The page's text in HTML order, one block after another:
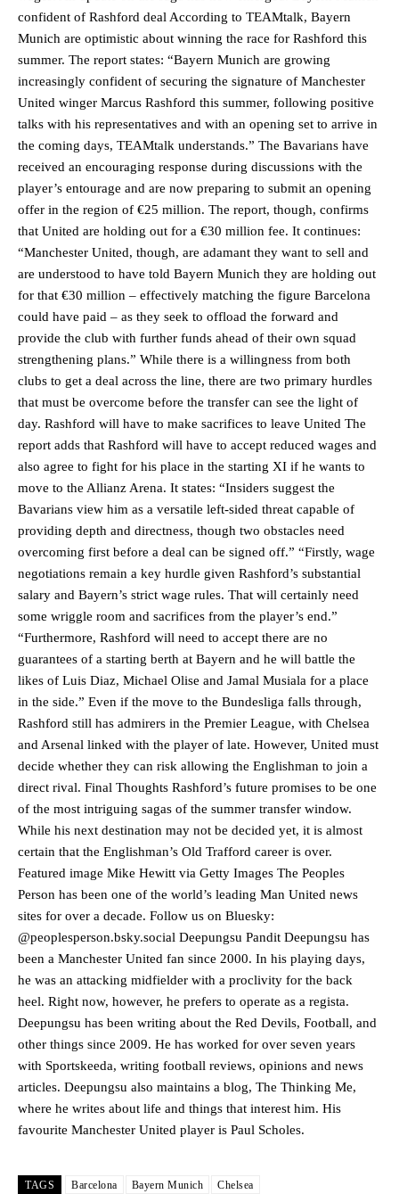
Manchester United legend Rio Ferdinand launched a passionate
defence of Alejandro Garnacho after the winger was accused of
consistently making poor decisions on the pitch.
Garnacho produced another underwhelming performanceas United
were held to a 1-1 draw by Ipswich Town at Old Trafford.
The Argentina international started as one of the two most
advanced midfielders in Ruben Amorim’s preferred 3-4-3 formation.
Garnacho’s faulty execution was on full display, especially in one or
two crucial counter-attacks that broke down because he failed to
release the ball to Marcus Rashford early enough.
Ex-United starLee Sharpe pinpointed thisas something Garnacho
needs to work on, as he labelled the forward “a little bit greedy.”
Ipswich defender Axel Tuanzebe was also very comfortable against
Garnacho and hardly needed to break a sweat.
The United n.o 17 has since come under some criticism from a
section of fans, who have highlighted his weaknesses. In the latest
episode of Rio Ferdinand Presents, co-host Stephen Howson
provided a scathing critique of Garnacho, claiming the Carrington
academy graduate “has the decision-making of a cat. It’s awful.”
Howson added that he would drop Garnacho from the starting XI, in
favour of an attacking trio of Amad Diallo, Bruno Fernandes and
Ferdinand wasn’t having any of it and responded, “Don’t talk about
confident of Rashford deal According to TEAMtalk, Bayern
Munich are optimistic about winning the race for Rashford this
summer. The report states: “Bayern Munich are growing
increasingly confident of securing the signature of Manchester
United winger Marcus Rashford this summer, following positive
talks with his representatives and with an opening set to arrive in
the coming days, TEAMtalk understands.” The Bavarians have
received an encouraging response during discussions with the
player’s entourage and are now preparing to submit an opening
offer in the region of €25 million. The report, though, confirms
that United are holding out for a €30 million fee. It continues:
“Manchester United, though, are adamant they want to sell and
are understood to have told Bayern Munich they are holding out
for that €30 million – effectively matching the figure Barcelona
could have paid – as they seek to offload the forward and
provide the club with further funds ahead of their own squad
strengthening plans.” While there is a willingness from both
clubs to get a deal across the line, there are two primary hurdles
that must be overcome before the transfer can see the light of
day. Rashford will have to make sacrifices to leave United The
report adds that Rashford will have to accept reduced wages and
also agree to fight for his place in the starting XI if he wants to
move to the Allianz Arena. It states: “Insiders suggest the
Bavarians view him as a versatile left-sided threat capable of
providing depth and directness, though two obstacles need
overcoming first before a deal can be signed off.” “Firstly, wage
negotiations remain a key hurdle given Rashford’s substantial
salary and Bayern’s strict wage rules. That will certainly need
some wriggle room and sacrifices from the player’s end.”
“Furthermore, Rashford will need to accept there are no
guarantees of a starting berth at Bayern and he will battle the
likes of Luis Diaz, Michael Olise and Jamal Musiala for a place
in the side.” Even if the move to the Bundesliga falls through,
Rashford still has admirers in the Premier League, with Chelsea
and Arsenal linked with the player of late. However, United must
decide whether they can risk allowing the Englishman to join a
direct rival. Final Thoughts Rashford’s future promises to be one
of the most intriguing sagas of the summer transfer window.
While his next destination may not be decided yet, it is almost
certain that the Englishman’s Old Trafford career is over.
Featured image Mike Hewitt via Getty Images The Peoples
Person has been one of the world’s leading Man United news
sites for over a decade. Follow us on Bluesky:
@peoplesperson.bsky.social Deepungsu Pandit Deepungsu has
been a Manchester United fan since 2000. In his playing days,
he was an attacking midfielder with a proclivity for the back
heel. Right now, however, he prefers to operate as a regista.
Deepungsu has been writing about the Red Devils, Football, and
other things since 2009. He has worked for over seven years
with Sportskeeda, writing football reviews, opinions and news
articles. Deepungsu also maintains a blog, The Thinking Me,
where he writes about life and things that interest him. His
favourite Manchester United player is Paul Scholes.
TAGS Barcelona Bayern Munich Chelsea